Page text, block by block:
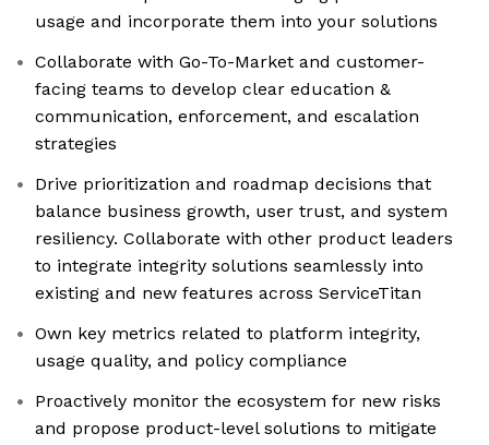
usage and incorporate them into your solutions
Collaborate with Go-To-Market and customer-
facing teams to develop clear education &
communication, enforcement, and escalation
strategies
Drive prioritization and roadmap decisions that
balance business growth, user trust, and system
resiliency. Collaborate with other product leaders
to integrate integrity solutions seamlessly into
existing and new features across ServiceTitan
Own key metrics related to platform integrity,
usage quality, and policy compliance
Proactively monitor the ecosystem for new risks
and propose product-level solutions to mitigate